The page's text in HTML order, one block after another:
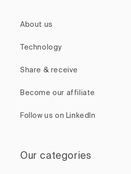
About us
Technology
Share & receive
Become our affiliate
Follow us on LinkedIn
Our categories